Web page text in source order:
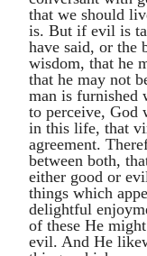
that we should
is. But if evil is
have said, or the
wisdom, that he
that he may not
man is furnished
to perceive, God
in this life, that
agreement.
between both,
either good or
things which
delightful
of these He
evil. And He